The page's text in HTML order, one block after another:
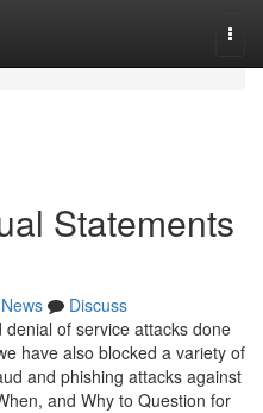
Statements
News
Discuss
of service attacks done
have also blocked a variety of
and phishing attacks against
and Why to Question for